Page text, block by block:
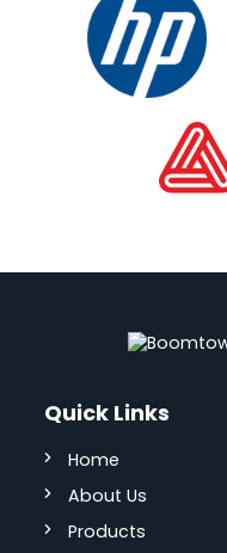
Quick Links
Home
About Us
Products